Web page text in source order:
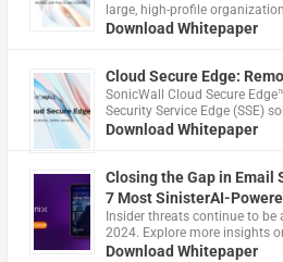
large, high-profile
Download Whitepaper
Cloud Secure Edge:
​SonicWall Cloud Secure
Security Service Edge (SSE)
Download Whitepaper
Closing the Gap in Email
7 Most SinisterAI-
Insider threats continue to
2024. Explore more insights
Download Whitepaper